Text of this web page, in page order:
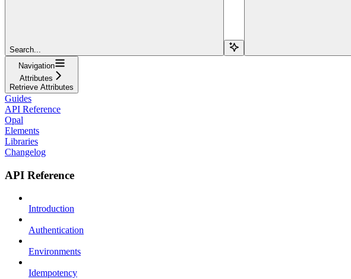
Search...
Navigation
Attributes
Retrieve Attributes
Guides
API Reference
Opal
Elements
Libraries
Changelog
API Reference
Introduction
Authentication
Environments
Idempotency